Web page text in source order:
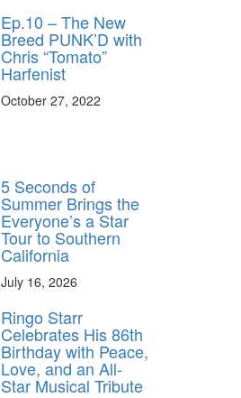
Ep.10 – The New
Breed PUNK’D with
Chris “Tomato”
Harfenist
October 27, 2022
5 Seconds of
Summer Brings the
Everyone’s a Star
Tour to Southern
California
July 16, 2026
Ringo Starr
Celebrates His 86th
Birthday with Peace,
Love, and an All-
Star Musical Tribute